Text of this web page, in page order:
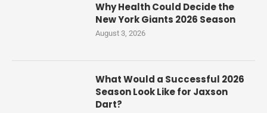
Why Health Could Decide the
New York Giants 2026 Season
August 3, 2026
What Would a Successful 2026
Season Look Like for Jaxson
Dart?